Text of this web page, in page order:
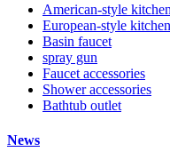
American-style
European-style
Basin faucet
spray gun
Faucet accessories
Shower accessories
Bathtub outlet
News